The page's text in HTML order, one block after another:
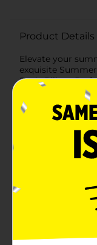
Product Details
Elevate your
exquisite
Body Pillow.
and style, this
floral pattern
reminiscent of a
a generous size,
full-body support
the sofa, or
tufted design
maximum
complements
quality, durable
longevity and
addition to your
ensures a cozy
comfortable fill